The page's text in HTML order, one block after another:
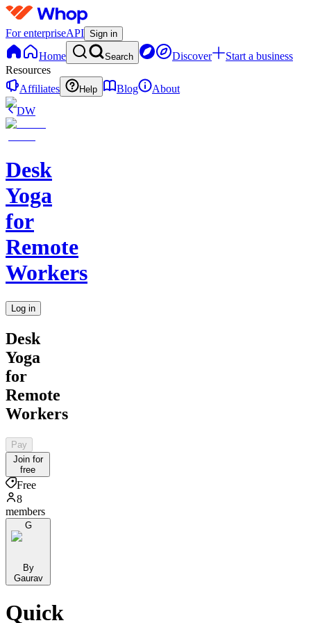
For enterpriseAPI Sign in
Home Search Discover
Start a business
Resources
Affiliates
Help Blog
About
DW
Desk
Yoga
for
Remote
Workers
Log in
Desk
Yoga
for
Remote
Workers
Pay
Join for
free
Free
8
members
G
By
Gaurav
Quick